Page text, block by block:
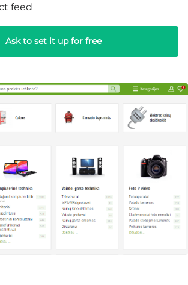
feed
Ask to set it up for free